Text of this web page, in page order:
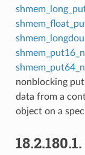
nonblocking
data from a
object on a
18.2.180.1.